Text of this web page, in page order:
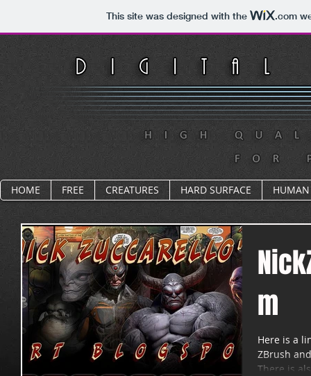
This site was designed with the .com
HOME FREE CREATURES HARD SURFACE HUMAN
m
Here is a
ZBrush
There is